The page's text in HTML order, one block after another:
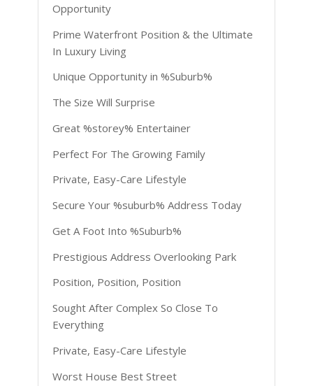
Opportunity
Prime Waterfront Position & the Ultimate
In Luxury Living
Unique Opportunity in %Suburb%
The Size Will Surprise
Great %storey% Entertainer
Perfect For The Growing Family
Private, Easy-Care Lifestyle
Secure Your %suburb% Address Today
Get A Foot Into %Suburb%
Prestigious Address Overlooking Park
Position, Position, Position
Sought After Complex So Close To
Everything
Private, Easy-Care Lifestyle
Worst House Best Street